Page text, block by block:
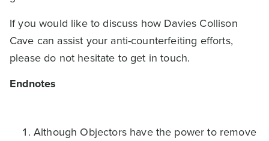
If you would like to discuss how Davies Collison
Cave can assist your anti-counterfeiting efforts,
please do not hesitate to get in touch.
Endnotes
Although Objectors have the power to remove